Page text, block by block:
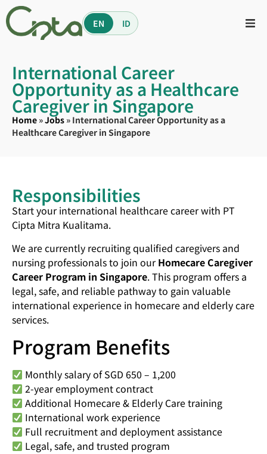
EN ID
International Career
Opportunity as a Healthcare
Caregiver in Singapore
Home »Jobs » International Career Opportunity as a
Healthcare Caregiver in Singapore
Responsibilities
Start your international healthcare career with PT
Cipta Mitra Kualitama.
We are currently recruiting qualified caregivers and
nursing professionals to join ourHomecare Caregiver
Career Program in Singapore. This program offers a
legal, safe, and reliable pathway to gain valuable
international experience in homecare and elderly care
services.
Program Benefits
Monthly salary of SGD 650 – 1,200
2-year employment contract
Additional Homecare & Elderly Care training
International work experience
Full recruitment and deployment assistance
Legal, safe, and trusted program